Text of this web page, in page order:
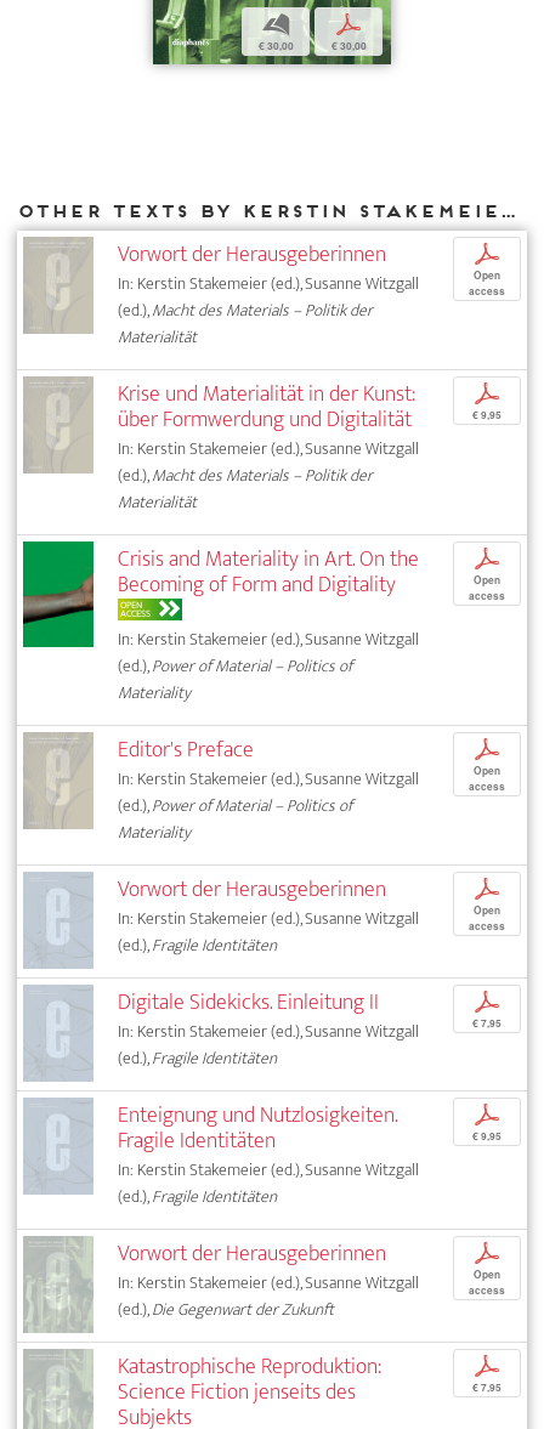
b
€ 30,00
p
€ 30,00
Other texts by Kerstin Stakemeier for DIAPHANES
Vorwort der Herausgeberinnen
In: Kerstin Stakemeier (ed.), Susanne Witzgall
(ed.),Macht des Materials – Politik der
Materialität
p
Open
access
Krise und Materialität in der Kunst:
über Formwerdung und Digitalität
In: Kerstin Stakemeier (ed.), Susanne Witzgall
(ed.),Macht des Materials – Politik der
Materialität
p
€ 9,95
Crisis and Materiality in Art. On the
Becoming of Form and Digitality
OPEN
ACCESS
In: Kerstin Stakemeier (ed.), Susanne Witzgall
(ed.),Power of Material – Politics of
Materiality
p
Open
access
Editor's Preface
In: Kerstin Stakemeier (ed.), Susanne Witzgall
(ed.),Power of Material – Politics of
Materiality
p
Open
access
Vorwort der Herausgeberinnen
In: Kerstin Stakemeier (ed.), Susanne Witzgall
(ed.),Fragile Identitäten
p
Open
access
Digitale Sidekicks. Einleitung II
In: Kerstin Stakemeier (ed.), Susanne Witzgall
(ed.),Fragile Identitäten
p
€ 7,95
Enteignung und Nutzlosigkeiten.
Fragile Identitäten
In: Kerstin Stakemeier (ed.), Susanne Witzgall
(ed.),Fragile Identitäten
p
€ 9,95
Vorwort der Herausgeberinnen
In: Kerstin Stakemeier (ed.), Susanne Witzgall
(ed.),Die Gegenwart der Zukunft
p
Open
access
Katastrophische Reproduktion:
Science Fiction jenseits des
Subjekts
p
€ 7,95